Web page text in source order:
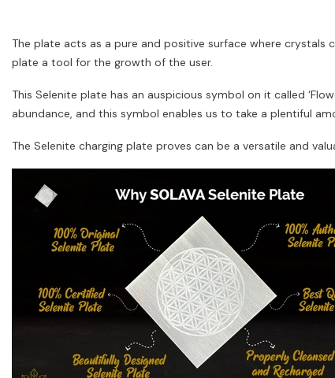
The plate acts as a pure and positive surface where crystals
plate a tool for the growth of the user.
This Selenite plate has an auspicious symbol on it called
abundance, and this symbol enables us to take a plentiful
The Selenite charging plate proves can be a versatile and